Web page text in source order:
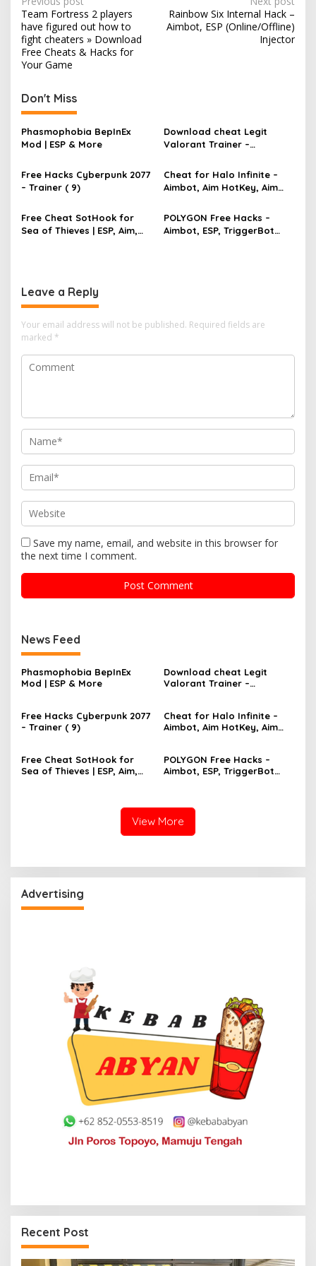
e
o
s
t
a
v
i
a
i
o
Team Fortress 2 players
have figured out how to
fight cheaters » Download
Free Cheats & Hacks for
Your Game
Rainbow Six Internal Hack –
Aimbot, ESP (Online/Offline)
Injector
Don't Miss
Phasmophobia BepInEx
Mod | ESP & More
Download cheat Legit
Valorant Trainer –
AutoAgent free hack
Free Hacks Cyberpunk 2077
– Trainer ( 9)
Cheat for Halo Infinite –
Aimbot, Aim HotKey, Aim
Free Cheat SotHook for
Sea of Thieves | ESP, Aim,
POLYGON Free Hacks –
Aimbot, ESP, TriggerBot
Leave a Reply
Your email address will not be published. Required fields are
marked *
Save my name, email, and website in this browser for
the next time I comment.
News Feed
Phasmophobia BepInEx
Mod | ESP & More
Download cheat Legit
Valorant Trainer –
Free Hacks Cyberpunk 2077
– Trainer ( 9)
Cheat for Halo Infinite –
Aimbot, Aim HotKey, Aim
Free Cheat SotHook for
Sea of Thieves | ESP, Aim,
POLYGON Free Hacks –
Aimbot, ESP, TriggerBot
View More
Advertising
Recent Post